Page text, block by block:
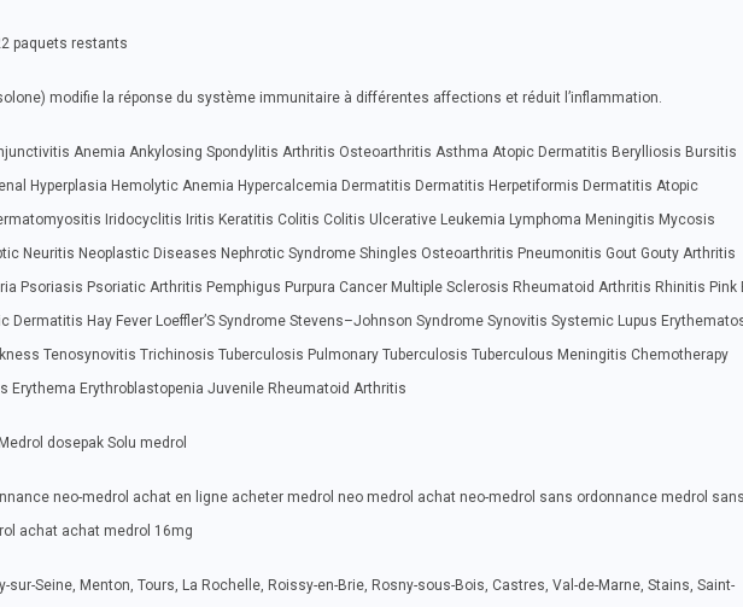
paquets restants
modifie la réponse du système immunitaire à différentes affections et réduit l’inflammation.
Anemia Ankylosing Spondylitis Arthritis Osteoarthritis Asthma Atopic Dermatitis Berylliosis Bursitis
Hyperplasia Hemolytic Anemia Hypercalcemia Dermatitis Dermatitis Herpetiformis Dermatitis Atopic
Iridocyclitis Iritis Keratitis Colitis Colitis Ulcerative Leukemia Lymphoma Meningitis Mycosis
Neuritis Neoplastic Diseases Nephrotic Syndrome Shingles Osteoarthritis Pneumonitis Gout Gouty Arthritis
Psoriasis Psoriatic Arthritis Pemphigus Purpura Cancer Multiple Sclerosis Rheumatoid Arthritis Rhinitis Pink
Dermatitis Hay Fever Loeffler’S Syndrome Stevens–Johnson Syndrome Synovitis Systemic Lupus
Tenosynovitis Trichinosis Tuberculosis Pulmonary Tuberculosis Tuberculous Meningitis Chemotherapy
Erythema Erythroblastopenia Juvenile Rheumatoid Arthritis
dosepak Solu medrol
neo-medrol achat en ligne acheter medrol neo medrol achat neo-medrol sans ordonnance medrol sans
achat achat medrol 16mg
sur-Seine, Menton, Tours, La Rochelle, Roissy-en-Brie, Rosny-sous-Bois, Castres, Val-de-Marne, Stains, Saint-